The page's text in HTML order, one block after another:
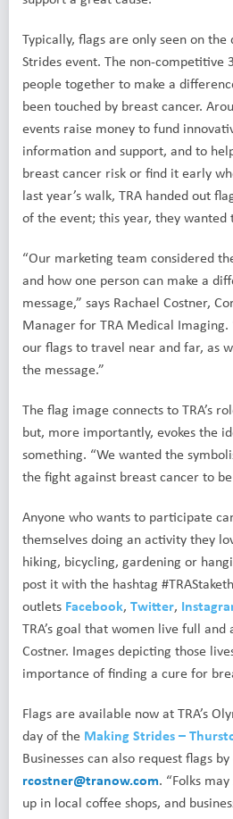
Typically, flags are only seen on
Strides event. The non-competitive
people together to make a
been touched by breast cancer.
events raise money to fund
information and support, and to
breast cancer risk or find it early
last year’s walk, TRA handed out
of the event; this year, they
“Our marketing team considered
and how one person can make a
message,” says Rachael Costner,
Manager for TRA Medical
our flags to travel near and far, as
the message.”
The flag image connects to TRA’s
but, more importantly, evokes the
something. “We wanted the
the fight against breast cancer to
Anyone who wants to participate
themselves doing an activity they
hiking, bicycling, gardening or
post it with the hashtag
outlets Facebook, Twitter,
TRA’s goal that women live full and
Costner. Images depicting those
importance of finding a cure for
Flags are available now at TRA’s
day of the Making Strides –
Businesses can also request flags
rcostner@tranow.com. “Folks
up in local coffee shops, and